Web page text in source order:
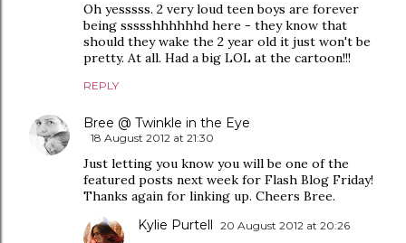
Oh yesssss. 2 very loud teen boys are forever
being ssssshhhhhhd here - they know that
should they wake the 2 year old it just won't be
pretty. At all. Had a big LOL at the cartoon!!!
REPLY
Bree @ Twinkle in the Eye
18 August 2012 at 21:30
Just letting you know you will be one of the
featured posts next week for Flash Blog Friday!
Thanks again for linking up. Cheers Bree.
Kylie Purtell 20 August 2012 at 20:26